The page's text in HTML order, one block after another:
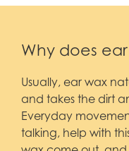
Why does
Usually, ear wax
and takes the dirt
Everyday
talking, help with